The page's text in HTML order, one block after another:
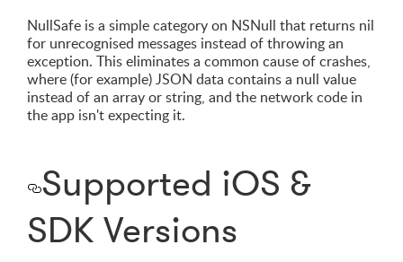
NullSafe is a simple category on NSNull that returns nil
for unrecognised messages instead of throwing an
exception. This eliminates a common cause of crashes,
where (for example) JSON data contains a null value
instead of an array or string, and the network code in
the app isn't expecting it.
Supported iOS &
SDK Versions